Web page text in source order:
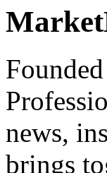
news,
brings